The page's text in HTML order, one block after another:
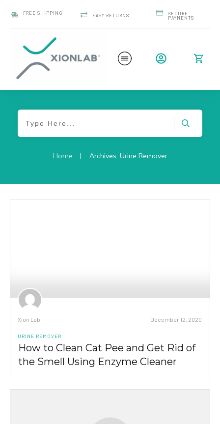
FREE SHIPPING EASY RETURNS
SECURE
PAYMENTS
Home | Archives: Urine Remover
Xion Lab December 12, 2020
URINE REMOVER
How to Clean Cat Pee and Get Rid of
the Smell Using Enzyme Cleaner